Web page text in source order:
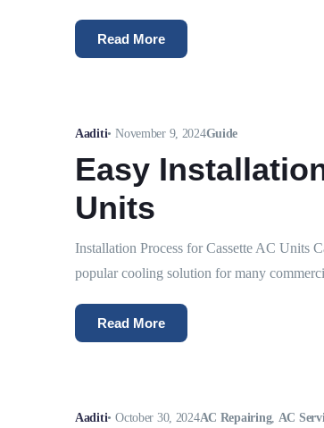
Read More
Aaditi• November 9, 2024Guide
Easy
Units
Installation Process for Cassette AC Units
popular cooling solution for many
Read More
Aaditi• October 30, 2024AC Repairing, AC